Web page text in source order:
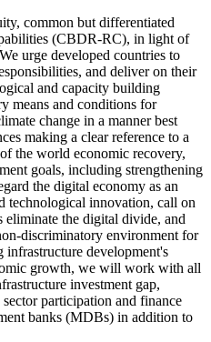
common but differentiated
(CBDR-RC), in light of
urge developed countries to
and deliver on their
and capacity building
means and conditions for
change in a manner best
making a clear reference to a
the world economic recovery,
goals, including strengthening
the digital economy as an
technological innovation, call on
the digital divide, and
discriminatory environment for
development's
growth, we will work with all
investment gap,
participation and finance
banks (MDBs) in addition to